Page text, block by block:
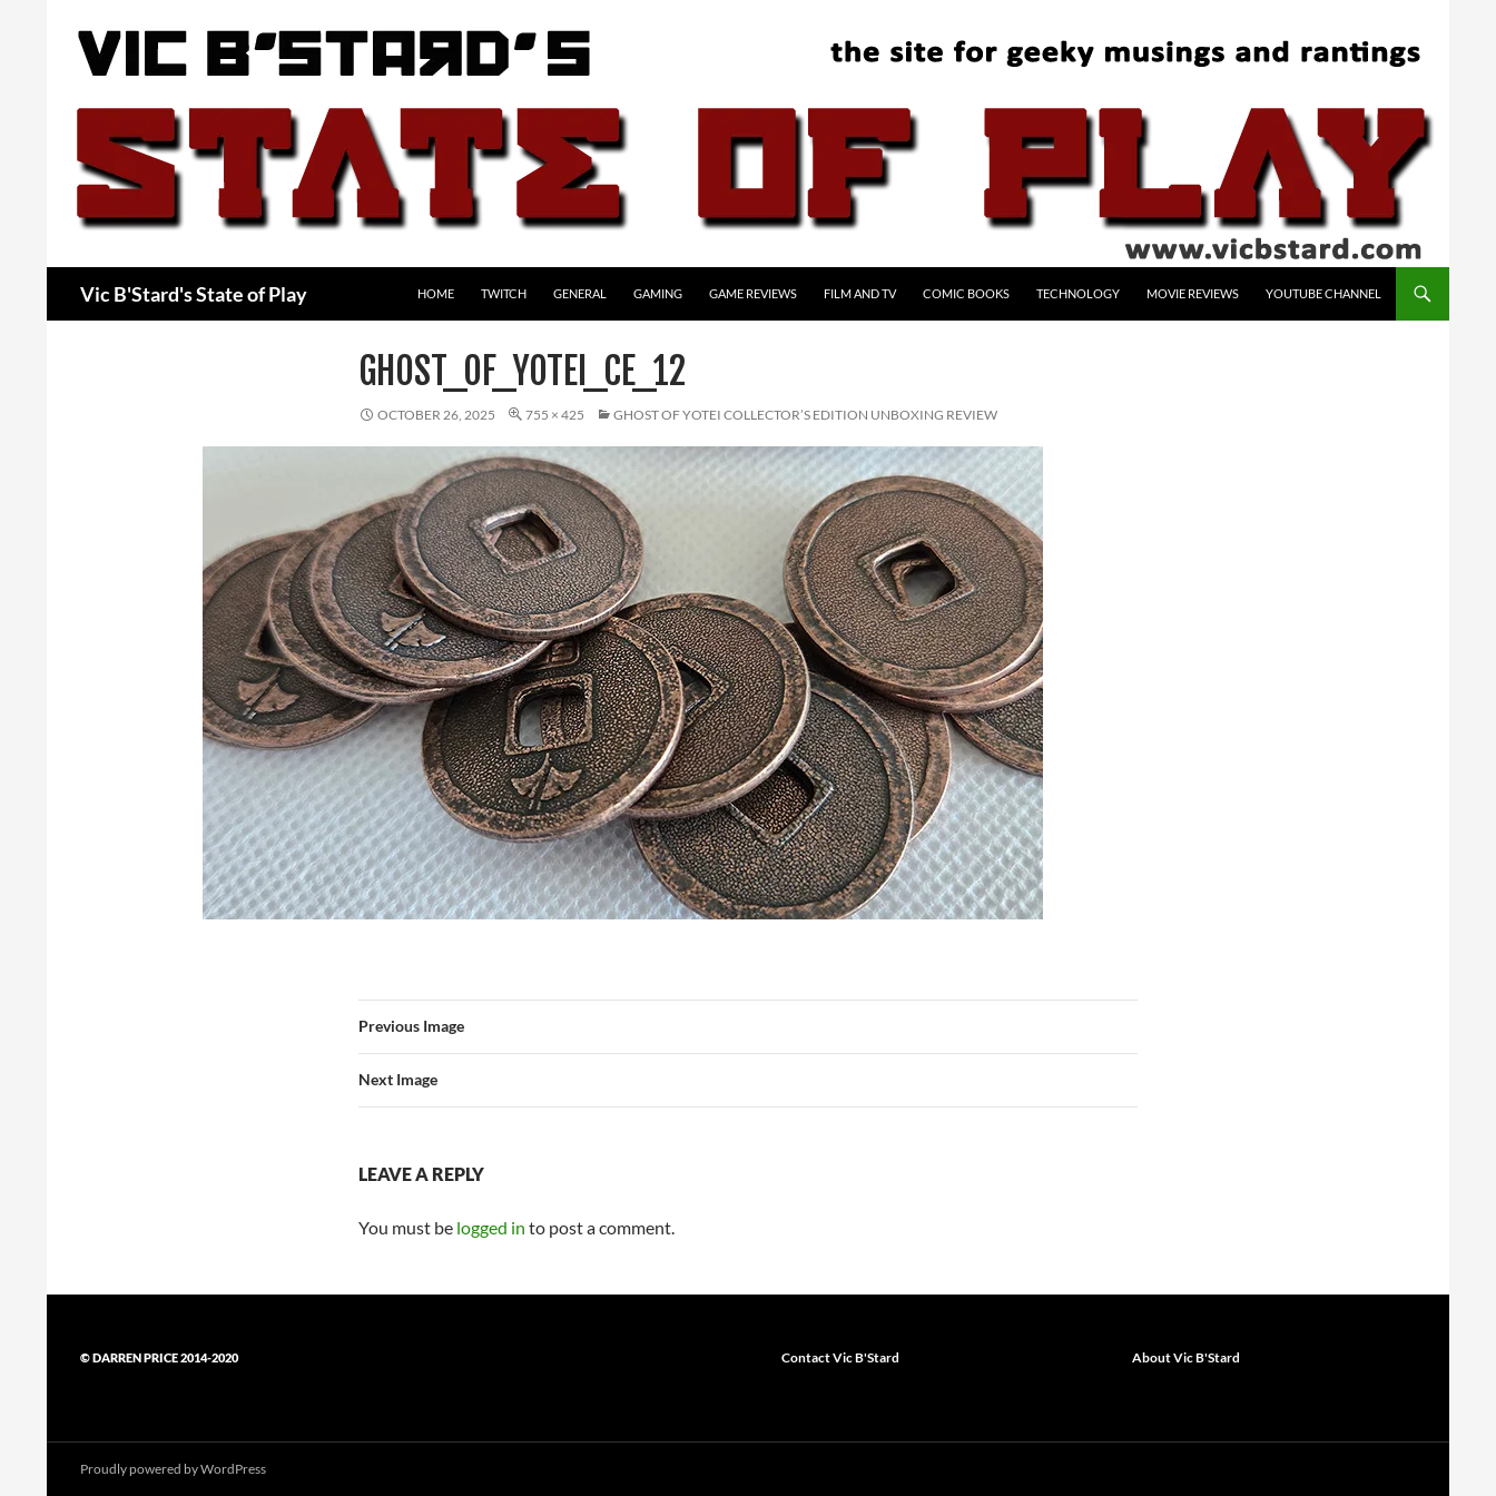
Vic B'Stard's State of Play HOME TWITCH GENERAL GAMING GAME REVIEWS FILM AND TV COMIC BOOKS TECHNOLOGY MOVIE REVIEWS YOUTUBE CHANNEL
GHOST_OF_YOTEI_CE_12
OCTOBER 26, 2025 755 × 425 GHOST OF YOTEI COLLECTOR’S EDITION UNBOXING REVIEW
Previous Image
Next Image
LEAVE A REPLY
You must be logged in to post a comment.
© DARREN PRICE 2014-2020 Contact Vic B'Stard About Vic B'Stard
Proudly powered by WordPress